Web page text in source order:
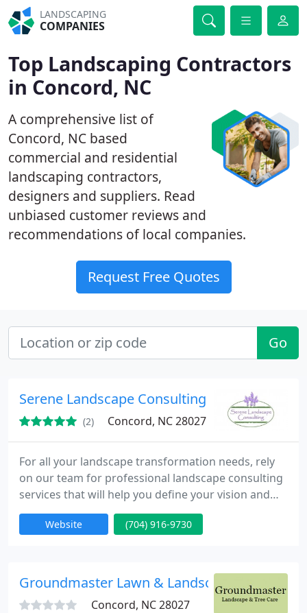
LANDSCAPING
COMPANIES
Top Landscaping Contractors
in Concord, NC
A comprehensive list of
Concord, NC based
commercial and residential
landscaping contractors,
designers and suppliers. Read
unbiased customer reviews and
recommendations of local companies.
Request Free Quotes
Go
Serene Landscape Consulting
(2) Concord, NC 28027
For all your landscape transformation needs, rely
on our team for professional landscape consulting
services that will help you define your vision and
develop a unified plan.
Website (704) 916-9730
Groundmaster Lawn & Landscape
Concord, NC 28027